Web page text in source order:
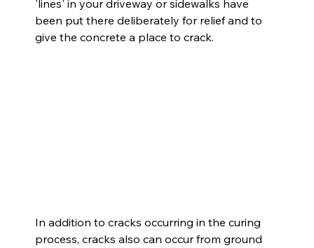
'lines' in your driveway or sidewalks have
been put there deliberately for relief and to
give the concrete a place to crack.
In addition to cracks occurring in the curing
process, cracks also can occur from ground